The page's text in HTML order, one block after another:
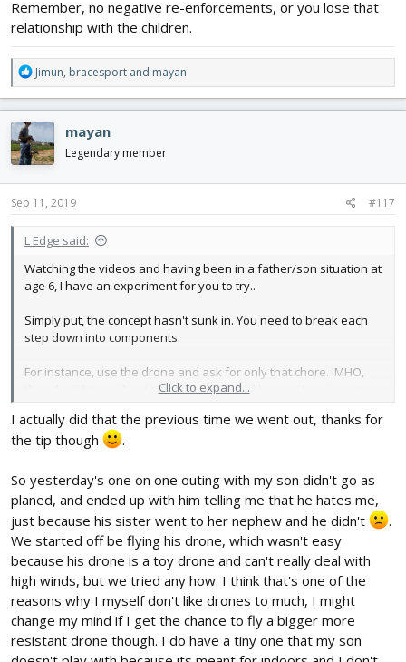
Remember, no negative re-enforcements, or you lose that
relationship with the children.
R
e
a
c
t
i
o
n
s
Jimun, bracesport and mayan
mayan
Legendary member
Sep 11, 2019 #117
L Edge said:
Watching the videos and having been in a father/son situation at
age 6, I have an experiment for you to try..
Simply put, the concept hasn't sunk in. You need to break each
step down into components.
For instance, use the drone and ask for only that chore. IMHO,
they don't know about reversal direction, like us, when in comes
So do this, get 2 targets, 1 under the drone and the second about
forward and land the drone. on the target. Please take video to
see what happens. Let them figure it out after you explain it.
(Pitch)
Now move the 2nd target up 5ft and to the right by say 1 ft from
1st target. Explain how you need aileron and let them try. Now
switch target to left so now they learn to use left aileron.
Now reversal, place drone 20 ft facing you and child. Put 2nd
target 10 ft from you. Now have them try power up and move to
target and land after you explain and they understand what is
Click to expand...
I actually did that the previous time we went out, thanks for
the tip though
.
So yesterday's one on one outing with my son didn't go as
planed, and ended up with him telling me that he hates me,
just because his sister went to her nephew and he didn't
.
We started off be flying his drone, which wasn't easy
because his drone is a toy drone and can't really deal with
high winds, but we tried any how. I think that's one of the
reasons why I myself don't like drones to much, I might
change my mind if I get the chance to fly a bigger more
resistant drone though. I do have a tiny one that my son